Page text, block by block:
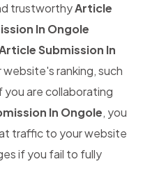
trustworthyArticle
In Ongole
Submission In
ranking, such
are collaborating
In Ongole, you
traffic to your website
if you fail to fully